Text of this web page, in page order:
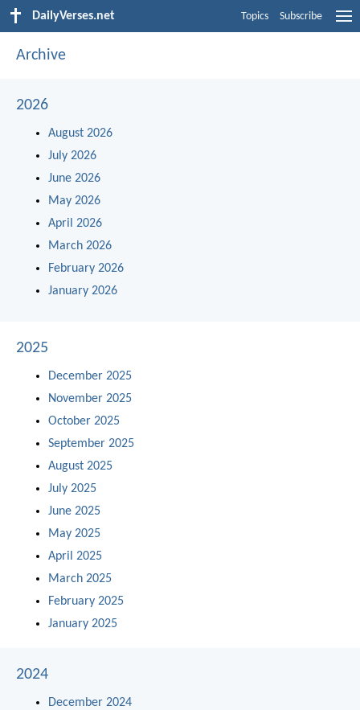
DailyVerses.net Topics Subscribe
Archive
2026
August 2026
July 2026
June 2026
May 2026
April 2026
March 2026
February 2026
January 2026
2025
December 2025
November 2025
October 2025
September 2025
August 2025
July 2025
June 2025
May 2025
April 2025
March 2025
February 2025
January 2025
2024
December 2024